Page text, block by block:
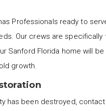
Professionals ready to
Our crews are
Sanford Florida home will
growth.
has been destroyed, contact